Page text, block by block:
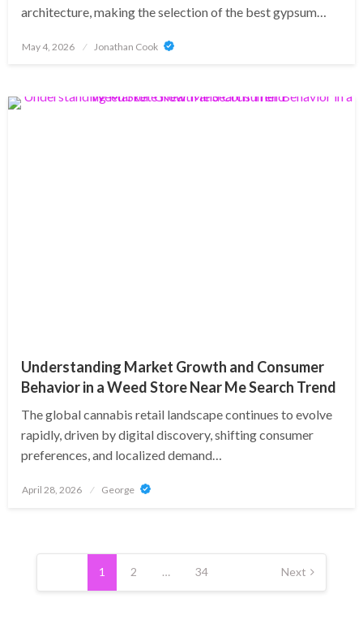
architecture, making the selection of the best gypsum…
Posted
May 4, 2026 Jonathan Cook
Understanding Market Growth and Consumer
Behavior in a Weed Store Near Me Search Trend
The global cannabis retail landscape continues to evolve
rapidly, driven by digital discovery, shifting consumer
preferences, and localized demand…
Posted
April 28, 2026 George
Posts
pagination
1 2 … 34 Next